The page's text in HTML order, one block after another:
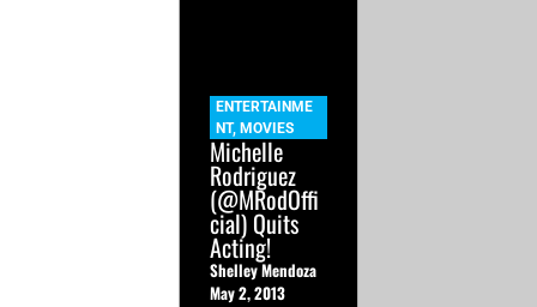
ENTERTAINME
NT, MOVIES
Michelle
Rodriguez
(@MRodOffi
cial) Quits
Acting!
Shelley Mendoza
May 2, 2013